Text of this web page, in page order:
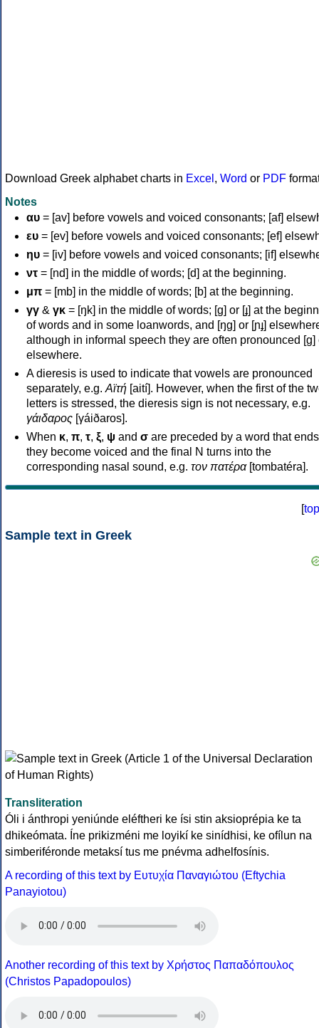
Download Greek alphabet charts in Excel , Word or PDF
Notes
αυ = [av] before vowels and voiced consonants; [af]
ευ = [ev] before vowels and voiced consonants; [ef]
ηυ = [iv] before vowels and voiced consonants; [if]
ντ = [nd] in the middle of words; [d] at the beginning.
μπ = [mb] in the middle of words; [b] at the beginning.
γγ & γκ = [ŋk] in the middle of words; [ɡ] or [ɟ] at the
of words and in some loanwords, and [ŋɡ] or [ɲɟ]
although in informal speech they are often pronounced [ɡ]
elsewhere.
A dieresis is used to indicate that vowels are pronounced
separately, e.g. Αϊτή [aití]. However, when the first of the
letters is stressed, the dieresis sign is not necessary, e.g.
γάιδαρος [γáiðaros].
When κ, π, τ, ξ, ψ and σ are preceded by a word that
they become voiced and the final N turns into the
corresponding nasal sound, e.g. τον πατέρα[tombatéra].
[top
Sample text in Greek
Transliteration
Óli i ánthropi yeniúnde eléftheri ke ísi stin aksioprépia ke ta
dhikeómata. Íne prikizméni me loyikí ke sinídhisi, ke ofílun na
simberiféronde metaksí tus me pnévma adhelfosínis.
A recording of this text by Eυτυχία Παναγιώτου (Eftychia
Panayiotou)
Another recording of this text by Χρήστος Παπαδόπουλος
(Christos Papadopoulos)